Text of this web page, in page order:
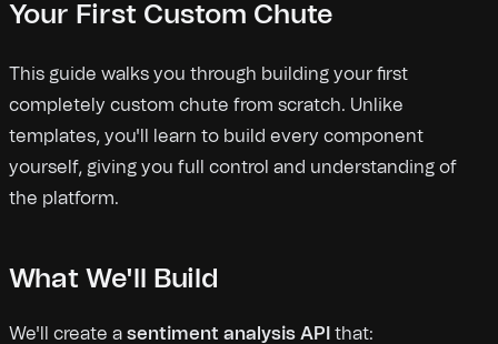
Your First Custom Chute
This guide walks you through building your first
completely custom chute from scratch. Unlike
templates, you'll learn to build every component
yourself, giving you full control and understanding of
the platform.
What We'll Build
We'll create a sentiment analysis API that: